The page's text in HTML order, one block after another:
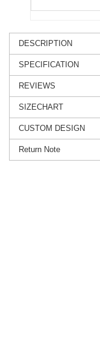
DESCRIPTION
SPECIFICATION
REVIEWS
SIZECHART
CUSTOM DESIGN
Return Note